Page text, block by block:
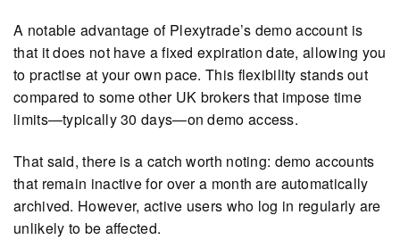
A notable advantage of Plexytrade’s demo account is
that it does not have a fixed expiration date, allowing you
to practise at your own pace. This flexibility stands out
compared to some other UK brokers that impose time
limits—typically 30 days—on demo access.
That said, there is a catch worth noting: demo accounts
that remain inactive for over a month are automatically
archived. However, active users who log in regularly are
unlikely to be affected.